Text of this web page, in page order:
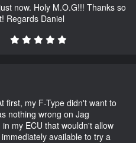
now. Holy M.O.G!!! Thanks so
Regards Daniel
first, my F-Type didn't want to
nothing wrong on Jag
my ECU that wouldn't allow
available to try a